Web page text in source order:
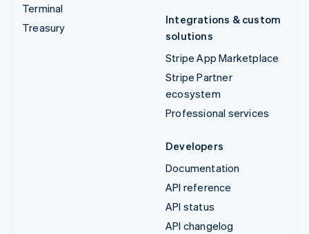
Terminal
Treasury
Integrations & custom
solutions
Stripe App Marketplace
Stripe Partner
ecosystem
Professional services
Developers
Documentation
API reference
API status
API changelog